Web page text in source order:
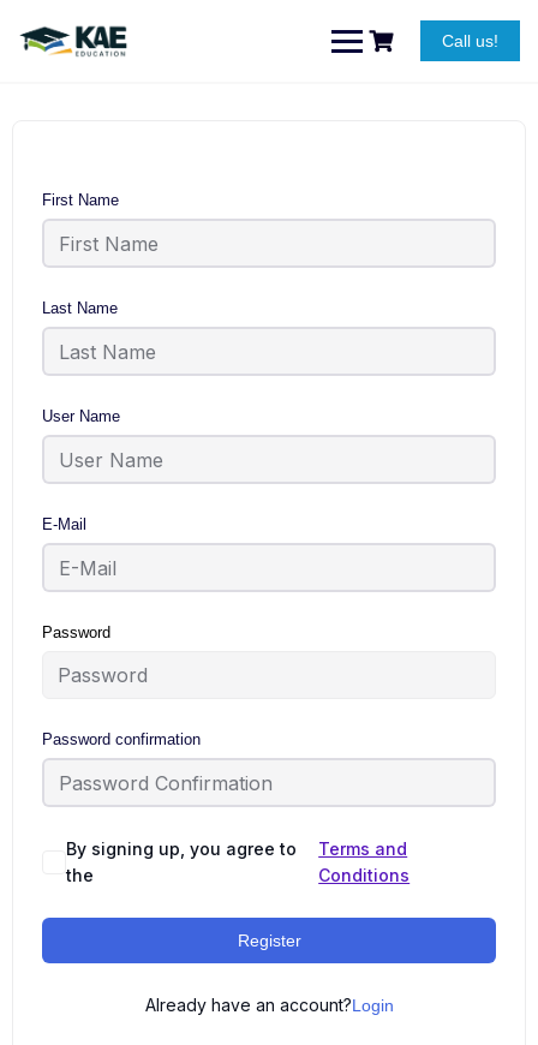
content
Call us!
First Name
Last Name
User Name
E-Mail
Password
Password confirmation
By signing up, you agree to
the
Terms and
Conditions
Register
Already have an account?Login